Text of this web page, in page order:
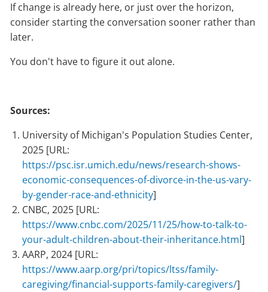
If change is already here, or just over the horizon,
consider starting the conversation sooner rather than
later.
You don't have to figure it out alone.
Sources:
University of Michigan's Population Studies Center,
2025 [URL:
https://psc.isr.umich.edu/news/research-shows-
economic-consequences-of-divorce-in-the-us-vary-
by-gender-race-and-ethnicity]
CNBC, 2025 [URL:
https://www.cnbc.com/2025/11/25/how-to-talk-to-
your-adult-children-about-their-inheritance.html]
AARP, 2024 [URL:
https://www.aarp.org/pri/topics/ltss/family-
caregiving/financial-supports-family-caregivers/]